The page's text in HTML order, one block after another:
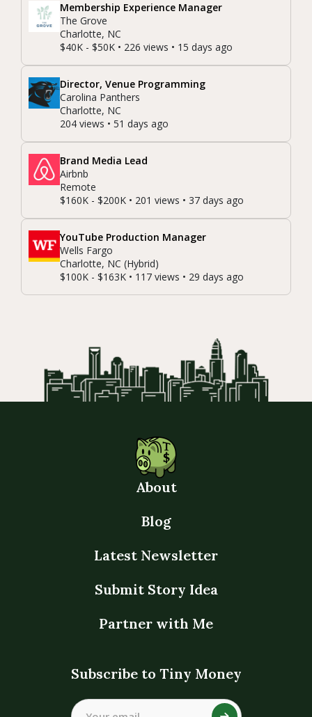
Membership Experience Manager
The Grove
Charlotte, NC
$40K - $50K • 226 views • 15 days ago
Director, Venue Programming
Carolina Panthers
Charlotte, NC
204 views • 51 days ago
Brand Media Lead
Airbnb
Remote
$160K - $200K • 201 views • 37 days ago
YouTube Production Manager
Wells Fargo
Charlotte, NC (Hybrid)
$100K - $163K • 117 views • 29 days ago
About
Blog
Latest Newsletter
Submit Story Idea
Partner with Me
Subscribe to Tiny Money